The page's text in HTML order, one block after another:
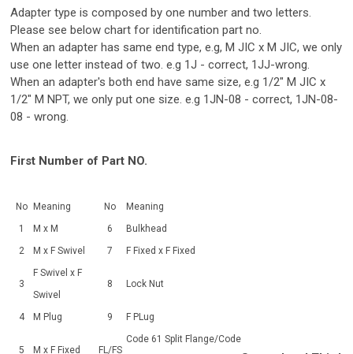
Adapter type is composed by one number and two letters.
Please see below chart for identification part no.
When an adapter has same end type, e.g, M JIC x M JIC, we only
use one letter instead of two. e.g 1J - correct, 1JJ-wrong.
When an adapter's both end have same size, e.g 1/2" M JIC x
1/2" M NPT, we only put one size. e.g 1JN-08 - correct, 1JN-08-
08 - wrong.
First Number of Part NO.
No Meaning No
Meaning
1
M x M 6
Bulkhead
2
M x F Swivel 7 F Fixed x F Fixed
3
F Swivel x F
Swivel
8 Lock Nut
4 M Plug 9 F PLug
5 M x F Fixed FL/FS
Code 61 Split Flange/Code